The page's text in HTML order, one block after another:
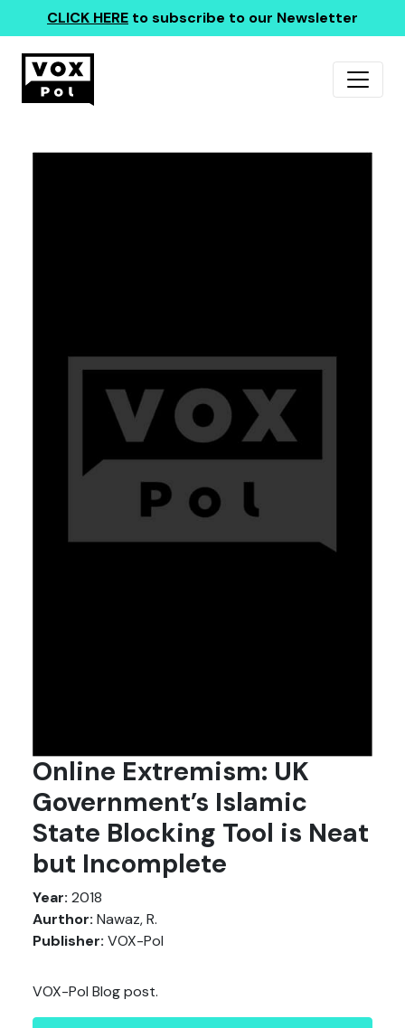
CLICK HERE to subscribe to our Newsletter
Online Extremism: UK
Government’s Islamic
State Blocking Tool is Neat
but Incomplete
Year: 2018
Aurthor: Nawaz, R.
Publisher: VOX-Pol
VOX-Pol Blog post.